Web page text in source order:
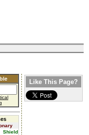
Shield
Like This Page?